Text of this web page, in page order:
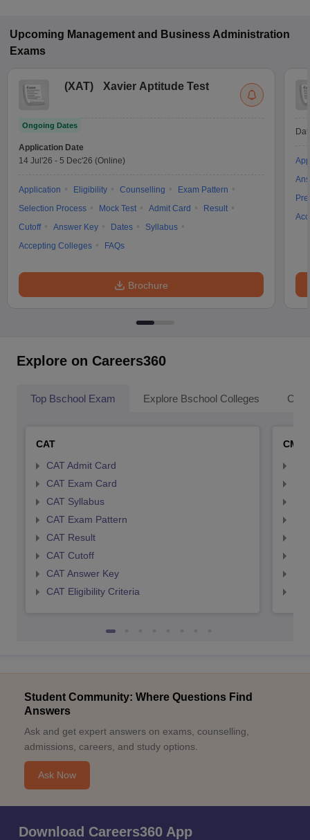
Upcoming Management and Business Administration
Exams
(XAT) Xavier Aptitude Test
Ongoing Dates
Application Date
14 Jul'26 - 5 Dec'26 (Online)
Application Eligibility Counselling
Exam Pattern
Selection Process
Mock Test Admit Card
Result
Cutoff
Answer Key Dates
Syllabus
Accepting Colleges
FAQs
Brochure
Explore on Careers360
Top Bschool Exam Explore Bschool Colleges
CAT
CAT Admit Card
CAT Exam Card
CAT Syllabus
CAT Exam Pattern
CAT Result
CAT Cutoff
CAT Answer Key
CAT Eligibility Criteria
CMAT
Student Community: Where Questions Find
Answers
Ask and get expert answers on exams, counselling,
admissions, careers, and study options.
Ask Now
Download Careers360 App